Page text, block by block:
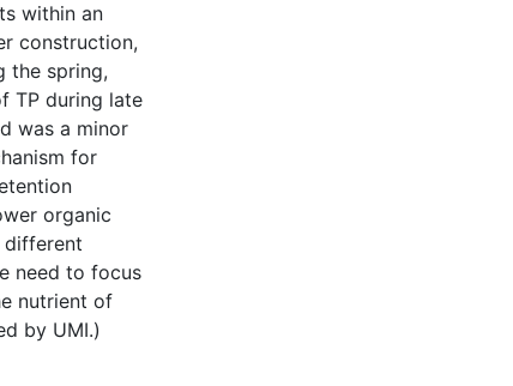
within an
construction,
the spring,
TP during late
was a minor
for
organic
different
need to focus
nutrient of
by UMI.)